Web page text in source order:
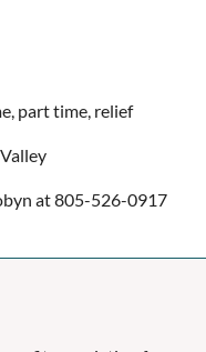
part time, relief
at 805-526-0917